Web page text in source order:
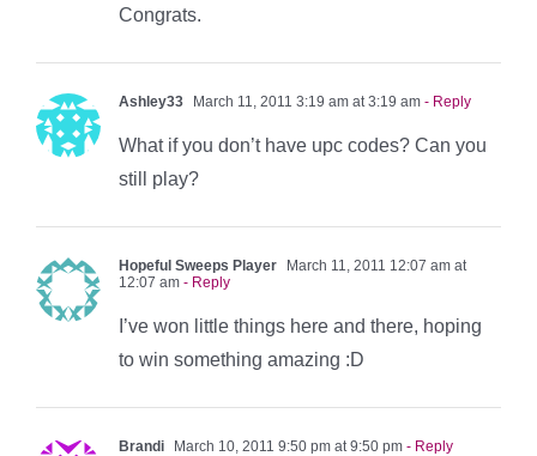
Congrats.
Ashley33 March 11, 2011 3:19 am at 3:19 am - Reply
What if you don’t have upc codes? Can you
still play?
Hopeful Sweeps Player
March 11, 2011 12:07 am at
12:07 am - Reply
I’ve won little things here and there, hoping
to win something amazing :D
Brandi March 10, 2011 9:50 pm at 9:50 pm - Reply